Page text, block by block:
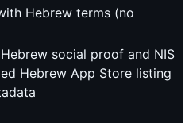
Hebrew terms (no
social proof and NIS
Hebrew App Store listing